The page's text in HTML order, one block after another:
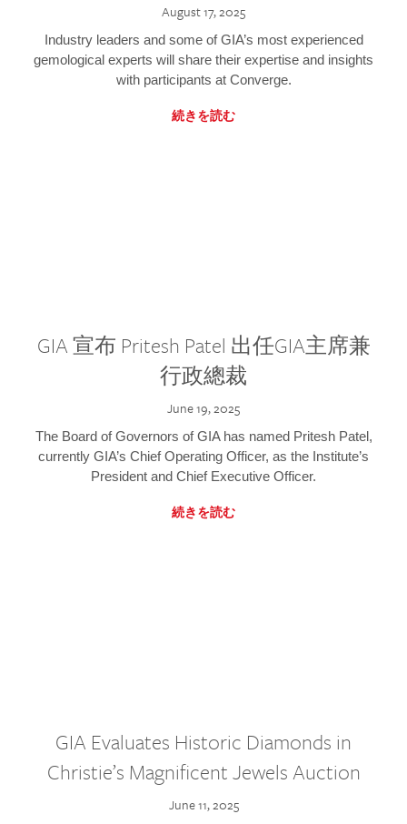
August 17, 2025
Industry leaders and some of GIA’s most experienced
gemological experts will share their expertise and insights
with participants at Converge.
続きを読む
GIA 宣布 Pritesh Patel 出任GIA主席兼
行政總裁
June 19, 2025
The Board of Governors of GIA has named Pritesh Patel,
currently GIA’s Chief Operating Officer, as the Institute’s
President and Chief Executive Officer.
続きを読む
GIA Evaluates Historic Diamonds in
Christie’s Magnificent Jewels Auction
June 11, 2025